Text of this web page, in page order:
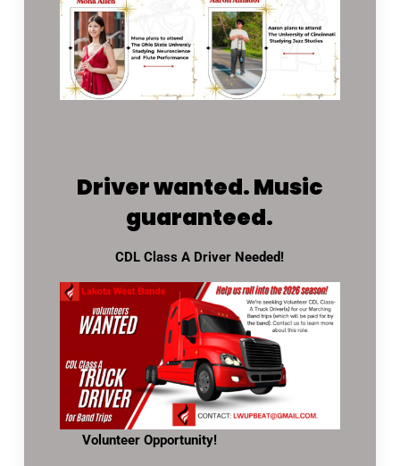
Driver wanted. Music
guaranteed.
CDL Class A Driver Needed!
Volunteer Opportunity!